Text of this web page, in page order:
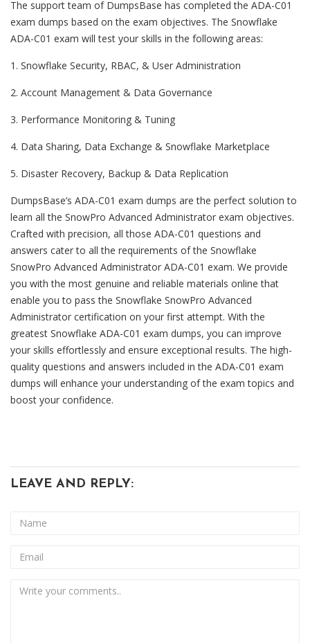
The support team of DumpsBase has completed the ADA-C01
exam dumps based on the exam objectives. The Snowflake
ADA-C01 exam will test your skills in the following areas:
1. Snowflake Security, RBAC, & User Administration
2. Account Management & Data Governance
3. Performance Monitoring & Tuning
4. Data Sharing, Data Exchange & Snowflake Marketplace
5. Disaster Recovery, Backup & Data Replication
DumpsBase’s ADA-C01 exam dumps are the perfect solution to
learn all the SnowPro Advanced Administrator exam objectives.
Crafted with precision, all those ADA-C01 questions and
answers cater to all the requirements of the Snowflake
SnowPro Advanced Administrator ADA-C01 exam. We provide
you with the most genuine and reliable materials online that
enable you to pass the Snowflake SnowPro Advanced
Administrator certification on your first attempt. With the
greatest Snowflake ADA-C01 exam dumps, you can improve
your skills effortlessly and ensure exceptional results. The high-
quality questions and answers included in the ADA-C01 exam
dumps will enhance your understanding of the exam topics and
boost your confidence.
LEAVE AND REPLY: